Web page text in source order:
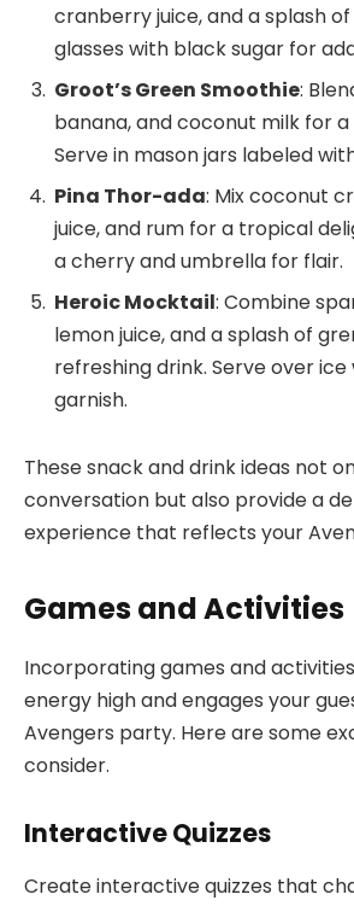
cranberry juice, and a splash
glasses with black sugar for
Groot’s Green Smoothie:
banana, and coconut milk for
Serve in mason jars labeled
Pina Thor-ada: Mix coconut
juice, and rum for a tropical
a cherry and umbrella for flair.
Heroic Mocktail: Combine
lemon juice, and a splash of
refreshing drink. Serve over
garnish.
These snack and drink ideas not
conversation but also provide a
experience that reflects your
Games and Activities
Incorporating games and
energy high and engages your
Avengers party. Here are some
consider.
Interactive Quizzes
Create interactive quizzes that